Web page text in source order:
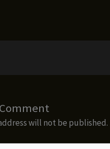
will not be published.